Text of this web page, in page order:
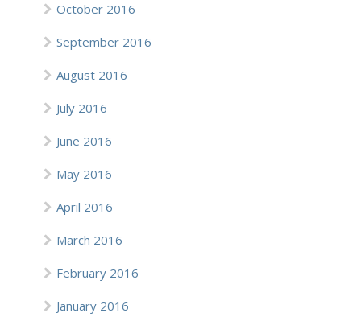
October 2016
September 2016
August 2016
July 2016
June 2016
May 2016
April 2016
March 2016
February 2016
January 2016